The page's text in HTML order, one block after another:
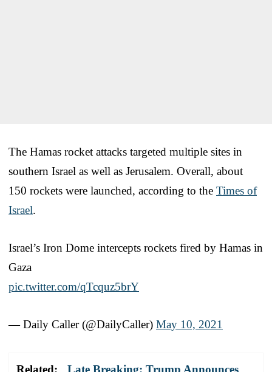
The Hamas rocket attacks targeted multiple sites in
southern Israel as well as Jerusalem. Overall, about
150 rockets were launched, according to the Times of
Israel.
Israel’s Iron Dome intercepts rockets fired by Hamas in
Gaza
pic.twitter.com/qTcquz5brY
— Daily Caller (@DailyCaller) May 10, 2021
Related: Late Breaking: Trump Announces